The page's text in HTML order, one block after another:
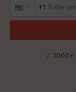
+1
1000+